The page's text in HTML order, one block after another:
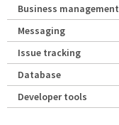
Business management
Messaging
Issue tracking
Database
Developer tools